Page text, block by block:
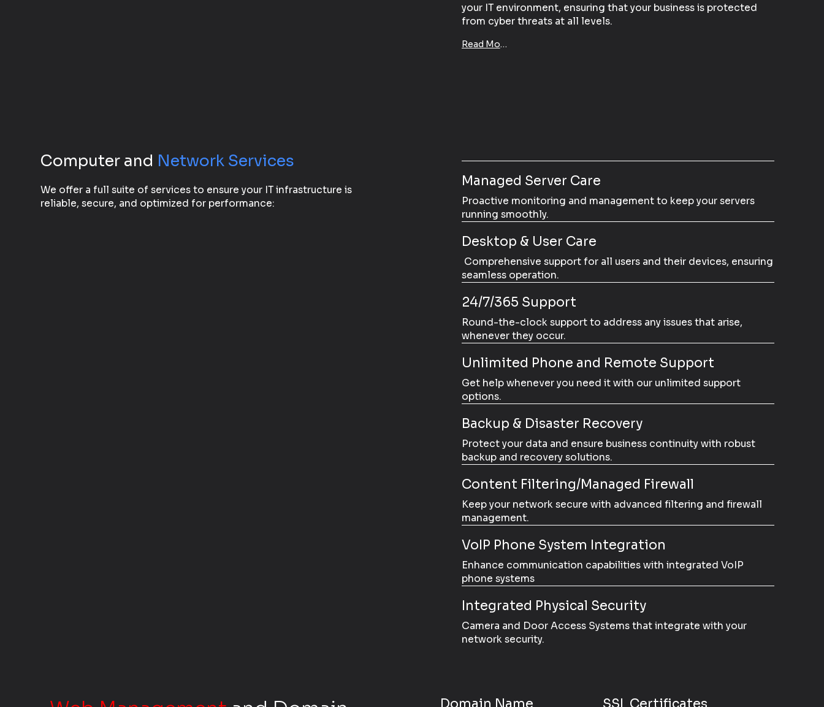
Computer and Network Services
We offer a full suite of services to ensure your IT infrastructure is
reliable, secure, and optimized for performance:
Managed Server Care
Proactive monitoring and management to keep your servers
running smoothly.
Desktop & User Care
Comprehensive support for all users and their devices, ensuring
seamless operation.
24/7/365 Support
Round-the-clock support to address any issues that arise,
whenever they occur.
Unlimited Phone and Remote Support
Get help whenever you need it with our unlimited support
options.
Backup & Disaster Recovery
Protect your data and ensure business continuity with robust
backup and recovery solutions.
Content Filtering/Managed Firewall
Keep your network secure with advanced filtering and firewall
management.
VoIP Phone System Integration
Enhance communication capabilities with integrated VoIP
phone systems
Integrated Physical Security
Camera and Door Access Systems that integrate with your
network security.
Domain Name SSL Certificates
your IT environment, ensuring that your business is protected
from cyber threats at all levels.
Read More